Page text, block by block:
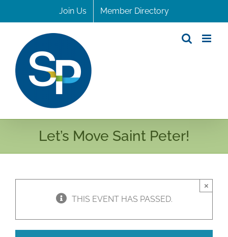
to
Join Us Member Directory
Let’s Move Saint Peter!
THIS EVENT HAS PASSED.
×